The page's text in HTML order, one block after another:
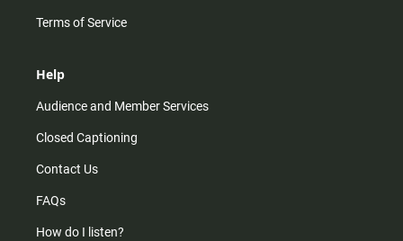
Terms of Service
Help
Audience and Member Services
Closed Captioning
Contact Us
FAQs
How do I listen?